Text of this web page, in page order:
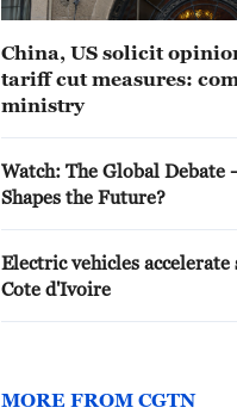
China, US solicit
tariff cut measures:
ministry
Watch: The Global Debate
Shapes the Future?
Electric vehicles
Cote d'Ivoire
MORE FROM CGTN